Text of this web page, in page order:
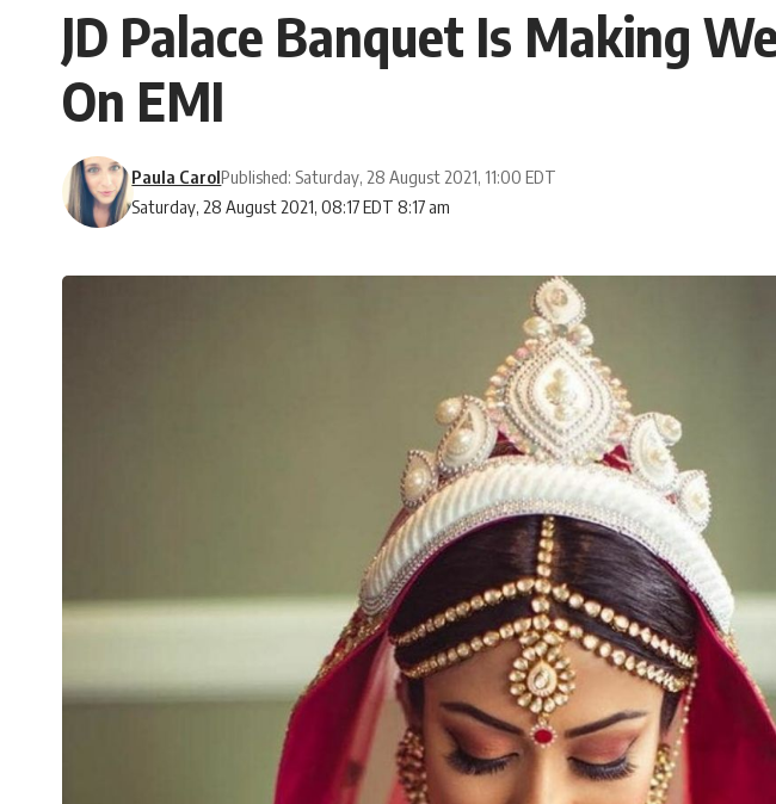
JD Palace Banquet Is Making
On EMI
Saturday, 28 August 2021, 08:17 EDT 8:17 am
Paula CarolPublished: Saturday, 28 August 2021, 11:00 EDT